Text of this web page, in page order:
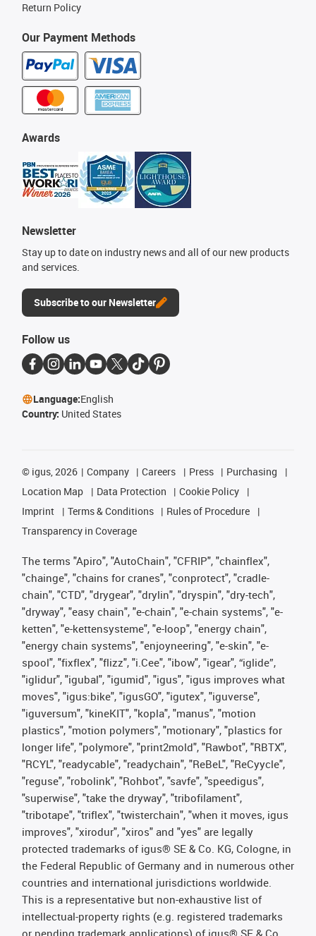
Our Payment Methods
Awards
Newsletter
Stay up to date on industry news and all of our new products
and services.
Subscribe to our Newsletter
Return Policy
Follow us
Language:English
Country: United States
© igus, 2026 Company Careers Press
Purchasing
Location Map
Data Protection
Cookie Policy
Imprint
Terms & Conditions
Rules of Procedure
Transparency in Coverage
The terms "Apiro", "AutoChain", "CFRIP", "chainflex",
"chainge", "chains for cranes", "conprotect", "cradle-
chain", "CTD", "drygear", "drylin", "dryspin", "dry-tech",
"dryway", "easy chain", "e-chain", "e-chain systems", "e-
ketten", "e-kettensysteme", "e-loop", "energy chain",
"energy chain systems", "enjoyneering", "e-skin", "e-
spool", "fixflex", "flizz", "i.Cee", "ibow", "igear", “iglide”,
"iglidur", "igubal", "igumid", "igus", "igus improves what
moves", "igus:bike", "igusGO", "igutex", "iguverse",
"iguversum", "kineKIT", "kopla", "manus", "motion
plastics", "motion polymers", "motionary", "plastics for
longer life", "polymore", "print2mold", "Rawbot", "RBTX",
"RCYL", "readycable", "readychain", "ReBeL", "ReCyycle",
"reguse", "robolink", "Rohbot", "savfe", "speedigus",
"superwise", "take the dryway", "tribofilament",
"tribotape", "triflex", "twisterchain", "when it moves, igus
improves", "xirodur", "xiros" and "yes" are legally
protected trademarks of igus® SE & Co. KG, Cologne, in
the Federal Republic of Germany and in numerous other
countries and international jurisdictions worldwide.
This is a representative but non-exhaustive list of
intellectual-property rights (e.g. registered trademarks
or pending trademark applications) of igus® SE & Co.